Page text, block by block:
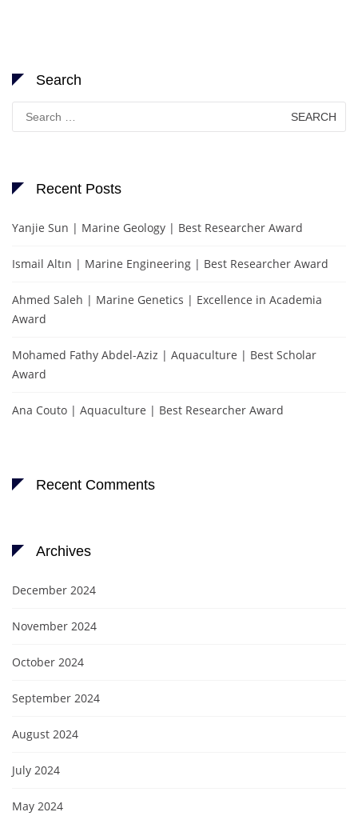
Search
Search
for:
Recent Posts
Yanjie Sun | Marine Geology | Best Researcher Award
Ismail Altın | Marine Engineering | Best Researcher Award
Ahmed Saleh | Marine Genetics | Excellence in Academia
Award
Mohamed Fathy Abdel-Aziz | Aquaculture | Best Scholar
Award
Ana Couto | Aquaculture | Best Researcher Award
Recent Comments
Archives
December 2024
November 2024
October 2024
September 2024
August 2024
July 2024
May 2024